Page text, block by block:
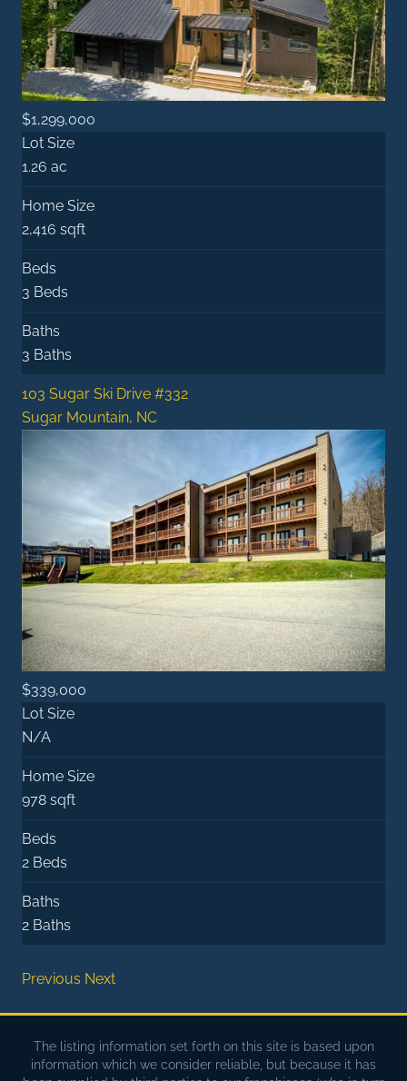
$1,299,000
Lot Size
1.26 ac
Home Size
2,416 sqft
Beds
3 Beds
Baths
3 Baths
103 Sugar Ski Drive #332
Sugar Mountain, NC
$339,000
Lot Size
N/A
Home Size
978 sqft
Beds
2 Beds
Baths
2 Baths
Previous Next
The listing information set forth on this site is based upon
information which we consider reliable, but because it has